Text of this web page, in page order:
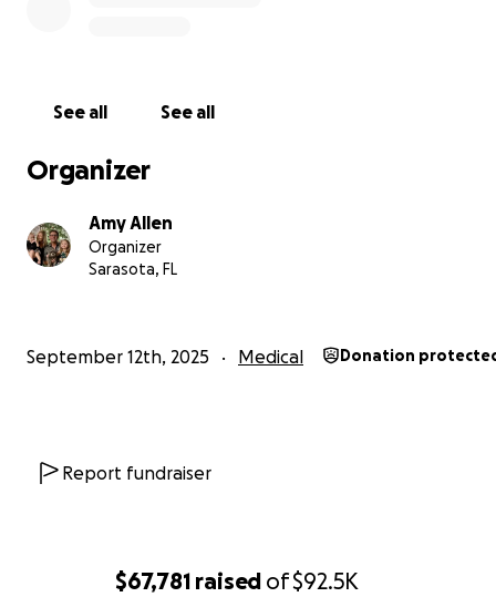
$67,781 raised of$92.5K
In all honesty, as last year unfolded, Amy and I both
profound changes within ourselves as we each
all of the health uncertainties. We had energy,
See all See all
Organizer
Amy Allen
Organizer
Sarasota, FL
September 12th, 2025 Medical Donation
Report fundraiser